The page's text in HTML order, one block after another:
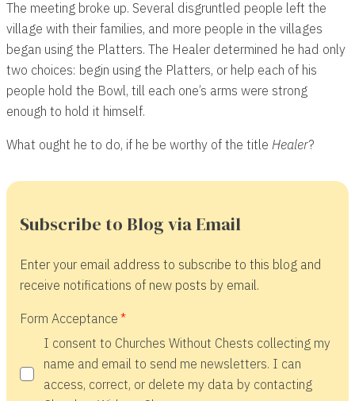
The meeting broke up. Several disgruntled people left the
village with their families, and more people in the villages
began using the Platters. The Healer determined he had only
two choices: begin using the Platters, or help each of his
people hold the Bowl, till each one’s arms were strong
enough to hold it himself.
What ought he to do, if he be worthy of the title Healer?
Subscribe to Blog via Email
Enter your email address to subscribe to this blog and
receive notifications of new posts by email.
Form Acceptance
I consent to Churches Without Chests collecting my
name and email to send me newsletters. I can
access, correct, or delete my data by contacting